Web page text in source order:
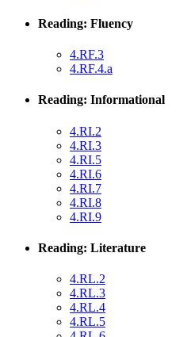
Reading: Fluency
4.RF.3
4.RF.4.a
Reading: Informational
4.RI.2
4.RI.3
4.RI.5
4.RI.6
4.RI.7
4.RI.8
4.RI.9
Reading: Literature
4.RL.2
4.RL.3
4.RL.4
4.RL.5